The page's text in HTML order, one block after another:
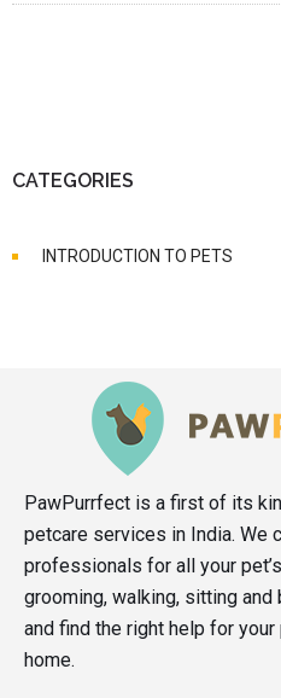
CATEGORIES
INTRODUCTION TO PETS
PawPurrfect is a first of its
petcare services in India. We
professionals for all your
grooming, walking, sitting
and find the right help for
home.